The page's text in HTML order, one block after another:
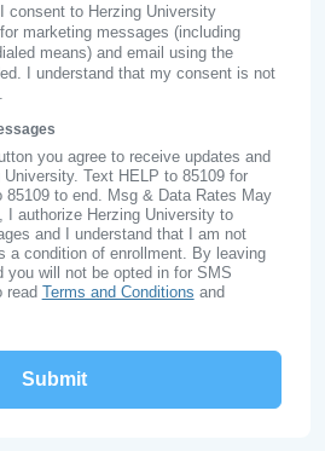
consent to Herzing University
marketing messages (including
means) and email using the
I understand that my consent is not
you agree to receive updates and
Text HELP to 85109 for
85109 to end. Msg & Data Rates May
I authorize Herzing University to
and I understand that I am not
a condition of enrollment. By leaving
you will not be opted in for SMS
read Terms and Conditions and